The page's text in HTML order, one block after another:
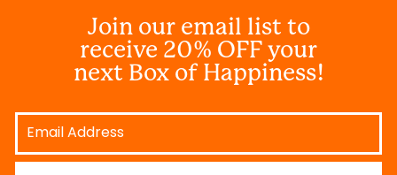
Join our email list to
receive 20% OFF your
next Box of Happiness!
Email
Address